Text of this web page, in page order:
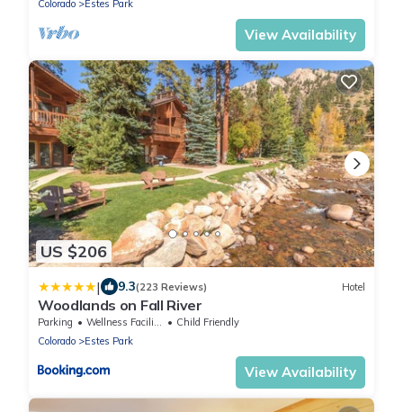
Colorado Estes Park
View Availability
US $206
| 9.3(223 Reviews) Hotel
Woodlands on Fall River
Parking Wellness Facilities
Child Friendly
Colorado
Estes Park
View Availability